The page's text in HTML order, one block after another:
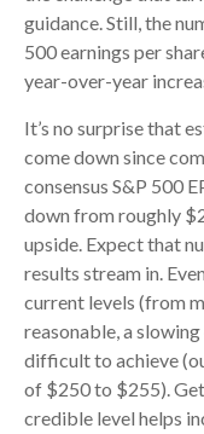
guidance. Still, the
500 earnings per
year-over-year
It’s no surprise that
come down since
consensus S&P 500
down from roughly
upside. Expect that
results stream in.
current levels (from
reasonable, a
difficult to achieve
of $250 to $255).
credible level helps